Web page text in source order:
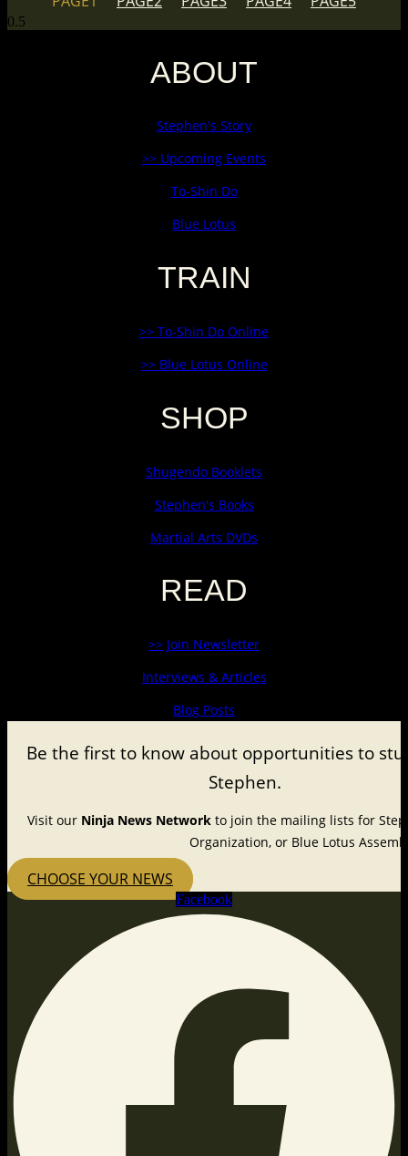
ABOUT
Stephen's Story
>> Upcoming Events
To-Shin Do
Blue Lotus
TRAIN
>> To-Shin Do Online
>> Blue Lotus Online
SHOP
Shugendo Booklets
Stephen's Books
Martial Arts DVDs
READ
>> Join Newsletter
Interviews & Articles
Blog Posts
Be the first to know about opportunities to
Stephen.
Visit our Ninja News Network to join the mailing lists for
Organization, or Blue Lotus
CHOOSE YOUR NEWS
Facebook